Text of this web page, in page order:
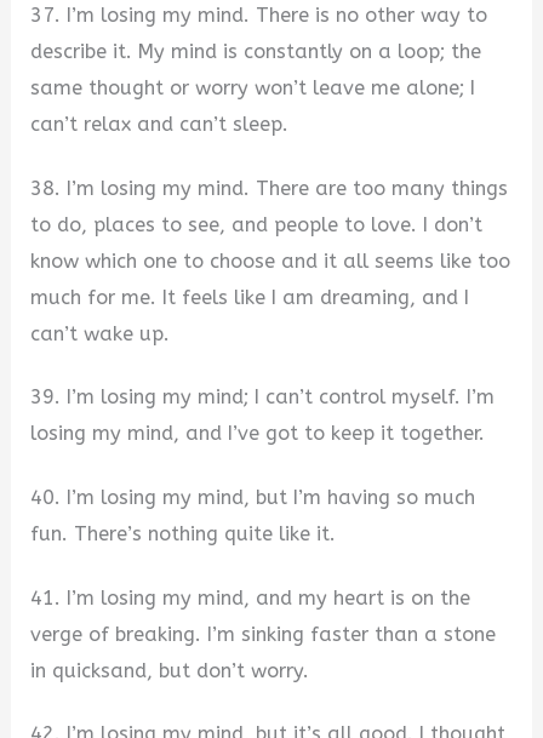
37. I’m losing my mind. There is no other way to
describe it. My mind is constantly on a loop; the
same thought or worry won’t leave me alone; I
can’t relax and can’t sleep.
38. I’m losing my mind. There are too many things
to do, places to see, and people to love. I don’t
know which one to choose and it all seems like too
much for me. It feels like I am dreaming, and I
can’t wake up.
39. I’m losing my mind; I can’t control myself. I’m
losing my mind, and I’ve got to keep it together.
40. I’m losing my mind, but I’m having so much
fun. There’s nothing quite like it.
41. I’m losing my mind, and my heart is on the
verge of breaking. I’m sinking faster than a stone
in quicksand, but don’t worry.